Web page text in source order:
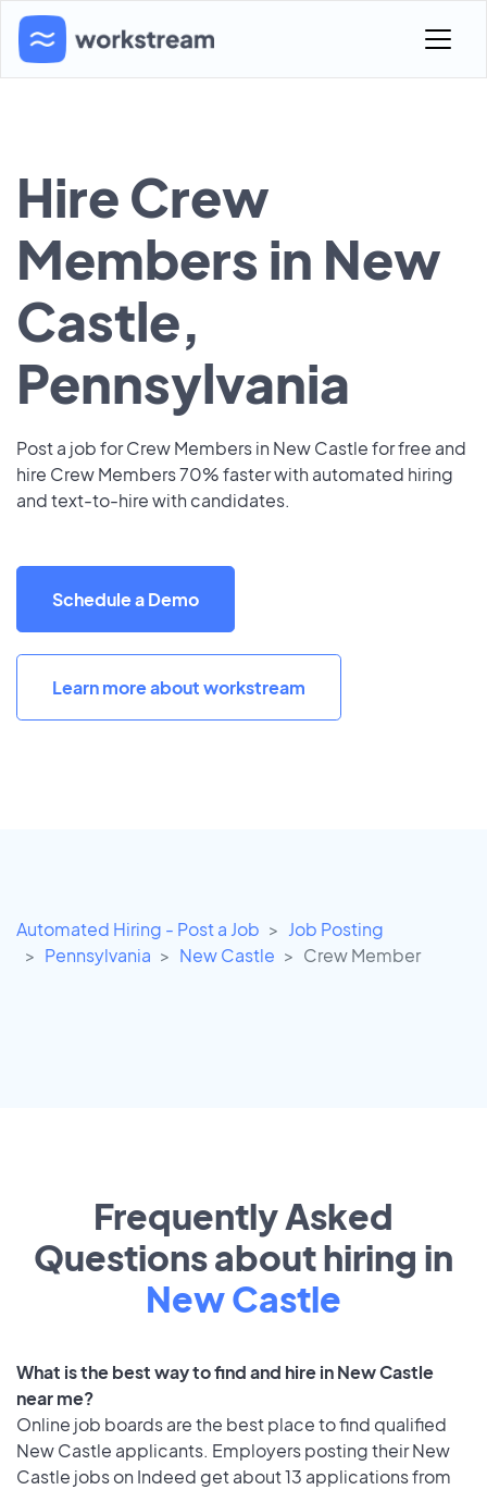
Hire Crew
Members in New
Castle,
Pennsylvania
Post a job for Crew Members in New Castle for free and
hire Crew Members 70% faster with automated hiring
and text-to-hire with candidates.
Schedule a Demo
Learn more about workstream
Automated Hiring - Post a Job
Job Posting
Pennsylvania
New Castle Crew Member
Frequently Asked
Questions about hiring in
New Castle
What is the best way to find and hire in New Castle
near me?
Online job boards are the best place to find qualified
New Castle applicants. Employers posting their New
Castle jobs on Indeed get about 13 applications from